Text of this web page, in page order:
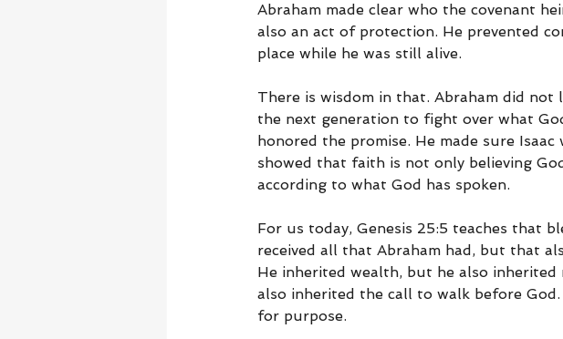
Abraham made clear who the covenant
also an act of protection. He prevented
place while he was still alive.
There is wisdom in that. Abraham did not
the next generation to fight over what
honored the promise. He made sure
showed that faith is not only believing
according to what God has spoken.
For us today, Genesis 25:5 teaches that
received all that Abraham had, but that
He inherited wealth, but he also
also inherited the call to walk before
for purpose.